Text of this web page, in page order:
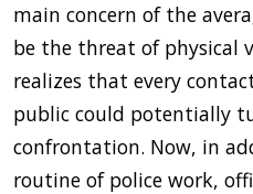
main concern of the
be the threat of physical
realizes that every
public could potentially
confrontation. Now, in
routine of police work,